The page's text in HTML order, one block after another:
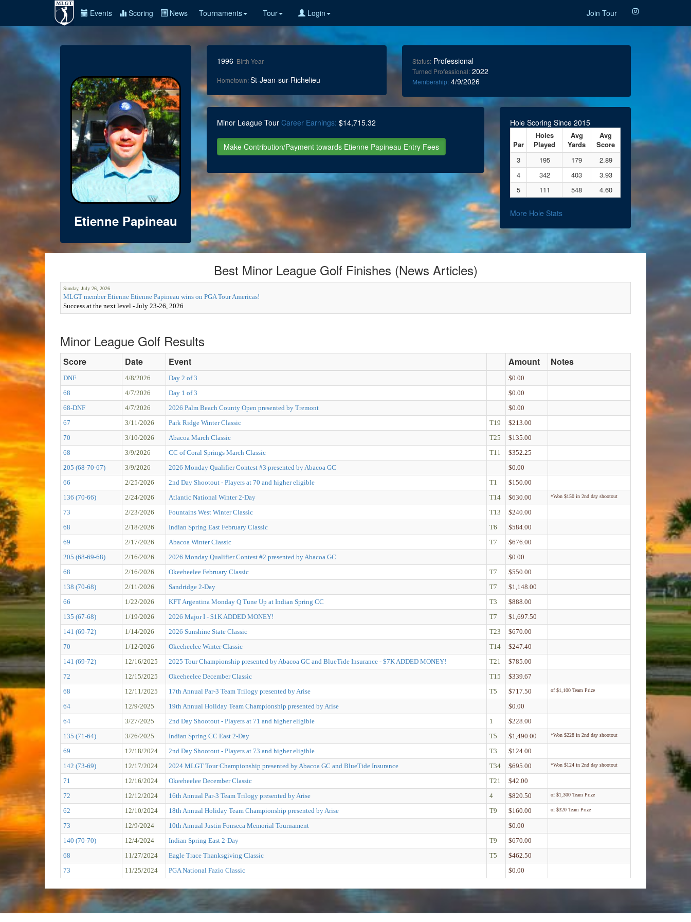
Events Scoring News Tournaments Tour Login Join Tour
Etienne Papineau
1996 Birth Year
Hometown:St-Jean-sur-Richelieu
Status: Professional
Turned Professional: 2022
Membership: 4/9/2026
Minor League Tour Career Earnings: $14,715.32 Hole Scoring Since 2015
Par
Holes
Played
Avg
Yards
Avg
Score
3
195 179
2.89
4
342 403
3.93
5
111 548 4.60
More Hole Stats
Best Minor League Golf Finishes (News Articles)
Sunday, July 26, 2026
MLGT member Etienne Etienne Papineau wins on PGA Tour Americas!
Success at the next level - July 23-26, 2026
Minor League Golf Results
Score Date Event Amount Notes
DNF 4/8/2026 Day 2 of 3
$0.00
68
4/7/2026 Day 1 of 3
$0.00
68-DNF
4/7/2026 2026 Palm Beach County Open presented by Tremont
$0.00
67
3/11/2026 Park Ridge Winter Classic T19
$213.00
70
3/10/2026 Abacoa March Classic T25
$135.00
68
3/9/2026 CC of Coral Springs March Classic T11
$352.25
205 (68-70-67)
3/9/2026 2026 Monday Qualifier Contest #3 presented by Abacoa GC
$0.00
66
2/25/2026 2nd Day Shootout - Players at 70 and higher eligible T1
$150.00
136 (70-66)
2/24/2026 Atlantic National Winter 2-Day T14 $630.00 *Won $150 in 2nd day shootout
73 2/23/2026 Fountains West Winter Classic T13
$240.00
68
2/18/2026 Indian Spring East February Classic T6
$584.00
69
2/17/2026 Abacoa Winter Classic T7
$676.00
205 (68-69-68)
2/16/2026 2026 Monday Qualifier Contest #2 presented by Abacoa GC
$0.00
68
2/16/2026 Okeeheelee February Classic T7
$550.00
138 (70-68)
2/11/2026 Sandridge 2-Day T7
$1,148.00
66
1/22/2026 KFT Argentina Monday Q Tune Up at Indian Spring CC T3
$888.00
135 (67-68)
1/19/2026 2026 Major I - $1K ADDED MONEY! T7
$1,697.50
141 (69-72)
1/14/2026 2026 Sunshine State Classic T23
$670.00
70
1/12/2026 Okeeheelee Winter Classic T14
$247.40
141 (69-72)
12/16/2025 2025 Tour Championship presented by Abacoa GC and BlueTide Insurance - $7K ADDED MONEY! T21
$785.00
72
12/15/2025 Okeeheelee December Classic T15
$339.67
68
12/11/2025 17th Annual Par-3 Team Trilogy presented by Arise T5 $717.50 of $1,100 Team Prize
64 12/9/2025 19th Annual Holiday Team Championship presented by Arise
$0.00
64
3/27/2025 2nd Day Shootout - Players at 71 and higher eligible 1
$228.00
135 (71-64)
3/26/2025 Indian Spring CC East 2-Day T5 $1,490.00 *Won $228 in 2nd day shootout
69 12/18/2024 2nd Day Shootout - Players at 73 and higher eligible T3
$124.00
142 (73-69)
12/17/2024 2024 MLGT Tour Championship presented by Abacoa GC and BlueTide Insurance T34 $695.00 *Won $124 in 2nd day shootout
71 12/16/2024 Okeeheelee December Classic T21
$42.00
72
12/12/2024 16th Annual Par-3 Team Trilogy presented by Arise 4 $820.50 of $1,300 Team Prize
62 12/10/2024 18th Annual Holiday Team Championship presented by Arise T9 $160.00 of $320 Team Prize
73 12/9/2024 10th Annual Justin Fonseca Memorial Tournament
$0.00
140 (70-70)
12/4/2024 Indian Spring East 2-Day T9
$670.00
68
11/27/2024 Eagle Trace Thanksgiving Classic T5
$462.50
73
11/25/2024 PGA National Fazio Classic $0.00